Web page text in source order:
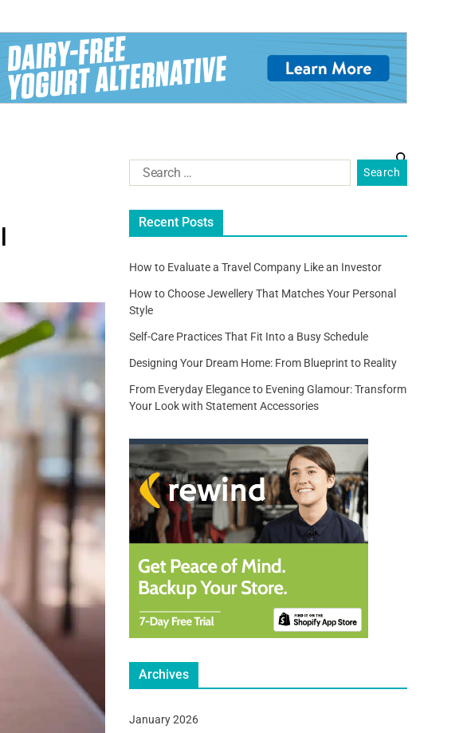
Recent Posts
How to Evaluate a Travel Company Like an Investor
How to Choose Jewellery That Matches Your Personal
Style
Self-Care Practices That Fit Into a Busy Schedule
Designing Your Dream Home: From Blueprint to Reality
From Everyday Elegance to Evening Glamour: Transform
Your Look with Statement Accessories
Archives
January 2026